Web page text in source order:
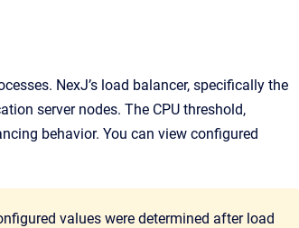
NexJ’s load balancer, specifically the
server nodes. The CPU threshold,
behavior. You can view configured
values were determined after load